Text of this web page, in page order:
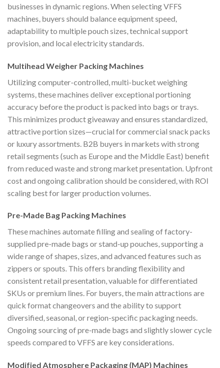
businesses in dynamic regions. When selecting VFFS
machines, buyers should balance equipment speed,
adaptability to multiple pouch sizes, technical support
provision, and local electricity standards.
Multihead Weigher Packing Machines
Utilizing computer-controlled, multi-bucket weighing
systems, these machines deliver exceptional portioning
accuracy before the product is packed into bags or trays.
This minimizes product giveaway and ensures standardized,
attractive portion sizes—crucial for commercial snack packs
or luxury assortments. B2B buyers in markets with strong
retail segments (such as Europe and the Middle East) benefit
from reduced waste and strong market presentation. Upfront
cost and ongoing calibration should be considered, with ROI
scaling best for larger production volumes.
Pre-Made Bag Packing Machines
These machines automate filling and sealing of factory-
supplied pre-made bags or stand-up pouches, supporting a
wide range of shapes, sizes, and advanced features such as
zippers or spouts. This offers branding flexibility and
consistent retail presentation, valuable for differentiated
SKUs or premium lines. For buyers, the main attractions are
quick format changeovers and the ability to support
diversified, seasonal, or region-specific packaging needs.
Ongoing sourcing of pre-made bags and slightly slower cycle
speeds compared to VFFS are key considerations.
Modified Atmosphere Packaging (MAP) Machines